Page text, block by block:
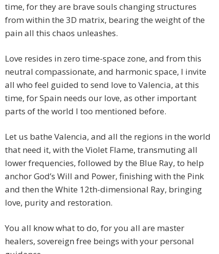
time, for they are brave souls changing structures
from within the 3D matrix, bearing the weight of the
pain all this chaos unleashes.
Love resides in zero time-space zone, and from this
neutral compassionate, and harmonic space, I invite
all who feel guided to send love to Valencia, at this
time, for Spain needs our love, as other important
parts of the world I too mentioned before.
Let us bathe Valencia, and all the regions in the world
that need it, with the Violet Flame, transmuting all
lower frequencies, followed by the Blue Ray, to help
anchor God’s Will and Power, finishing with the Pink
and then the White 12th-dimensional Ray, bringing
love, purity and restoration.
You all know what to do, for you all are master
healers, sovereign free beings with your personal